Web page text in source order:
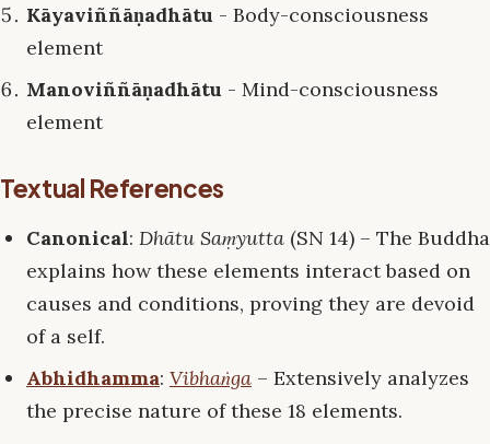
Kāyaviññāṇadhātu - Body-consciousness
element
Manoviññāṇadhātu - Mind-consciousness
element
Textual References
Canonical: Dhātu Saṃyutta (SN 14) – The Buddha
explains how these elements interact based on
causes and conditions, proving they are devoid
of a self.
Abhidhamma: Vibhaṅga – Extensively analyzes
the precise nature of these 18 elements.